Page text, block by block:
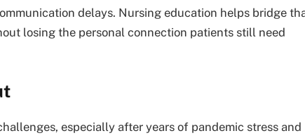
delays. Nursing education helps bridge
losing the personal connection patients still need
especially after years of pandemic stress and